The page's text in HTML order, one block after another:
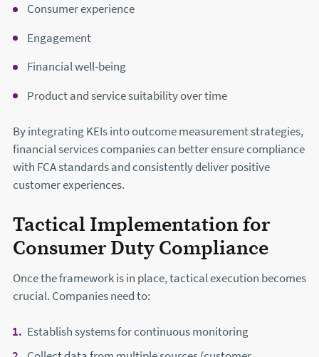
Consumer experience
Engagement
Financial well-being
Product and service suitability over time
By integrating KEIs into outcome measurement strategies,
financial services companies can better ensure compliance
with FCA standards and consistently deliver positive
customer experiences.
Tactical Implementation for
Consumer Duty Compliance
Once the framework is in place, tactical execution becomes
crucial. Companies need to:
Establish systems for continuous monitoring